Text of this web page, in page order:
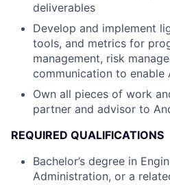
deliverables
Develop and implement
tools, and metrics for
management, risk
communication to
Own all pieces of work
partner and advisor to
REQUIRED QUALIFICATIONS
Bachelor’s degree in
Administration, or a